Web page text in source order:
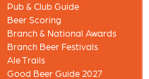
Pub & Club Guide
Beer Scoring
Branch & National Awards
Branch Beer Festivals
Ale Trails
Good Beer Guide 2027